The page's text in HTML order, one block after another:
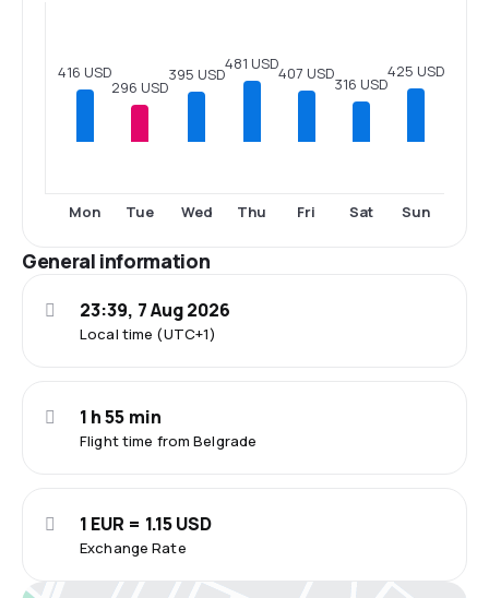
416 USD
Mon
296 USD
Tue
395 USD
Wed
481 USD
Thu
407 USD
Fri
316 USD
Sat
425 USD
Sun
General information
Local time (UTC+1)
23:39, 7 Aug 2026
Flight time from Belgrade
1 h 55 min
Exchange Rate
1 EUR = 1.15 USD